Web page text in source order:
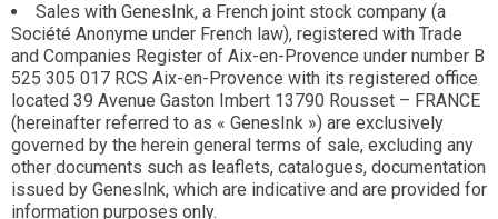
Sales with GenesInk, a French joint stock company (a
Société Anonyme under French law), registered with Trade
and Companies Register of Aix-en-Provence under number B
525 305 017 RCS Aix-en-Provence with its registered office
located 39 Avenue Gaston Imbert 13790 Rousset – FRANCE
(hereinafter referred to as « GenesInk ») are exclusively
governed by the herein general terms of sale, excluding any
other documents such as leaflets, catalogues, documentation
issued by GenesInk, which are indicative and are provided for
information purposes only.